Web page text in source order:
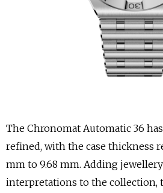
The Chronomat Automatic 36
refined, with the case thickness
mm to 9.68 mm. Adding
interpretations to the collection,